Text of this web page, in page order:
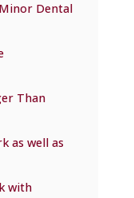
Dental
Than
as well as
with